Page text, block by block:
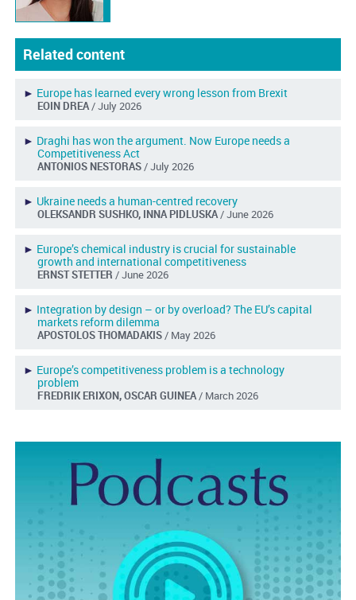
Related content
► Europe has learned every wrong lesson from Brexit
EOIN DREA/ July 2026
► Draghi has won the argument. Now Europe needs a
Competitiveness Act
ANTONIOS NESTORAS/ July 2026
► Ukraine needs a human-centred recovery
OLEKSANDR SUSHKO, INNA PIDLUSKA/ June 2026
► Europe’s chemical industry is crucial for sustainable
growth and international competitiveness
ERNST STETTER / June 2026
► Integration by design – or by overload? The EU’s capital
markets reform dilemma
APOSTOLOS THOMADAKIS/ May 2026
► Europe’s competitiveness problem is a technology
problem
FREDRIK ERIXON, OSCAR GUINEA/ March 2026